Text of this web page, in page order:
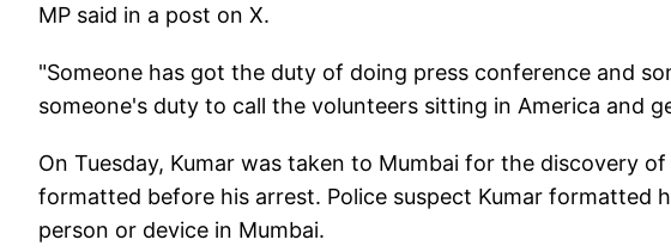
MP said in a post on X.
"Someone has got the duty of doing press conference and
someone's duty to call the volunteers sitting in America and
On Tuesday, Kumar was taken to Mumbai for the discovery
formatted before his arrest. Police suspect Kumar formatted
person or device in Mumbai.